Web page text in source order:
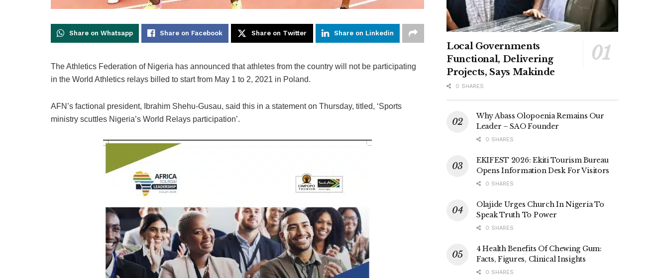
Share on Whatsapp Share on Facebook Share on Twitter Share on Linkedin
The Athletics Federation of Nigeria has announced that athletes from the country will not be participating
in the World Athletics relays billed to start from May 1 to 2, 2021 in Poland.
AFN’s factional president, Ibrahim Shehu-Gusau, said this in a statement on Thursday, titled, ‘Sports
ministry scuttles Nigeria’s World Relays participation’.
Local Governments
Functional, Delivering
Projects, Says Makinde
0 SHARES
Why Abass Olopoenia Remains Our
Leader – SAO Founder
0 SHARES
EKIFEST 2026: Ekiti Tourism Bureau
Opens Information Desk For Visitors
0 SHARES
Olajide Urges Church In Nigeria To
Speak Truth To Power
0 SHARES
4 Health Benefits Of Chewing Gum:
Facts, Figures, Clinical Insights
0 SHARES